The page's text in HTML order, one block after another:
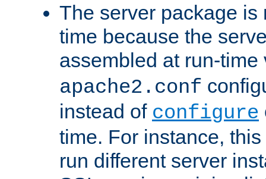
The server package is
time because the
assembled at run-
apache2.conf
instead of configure
time. For instance,
run different server